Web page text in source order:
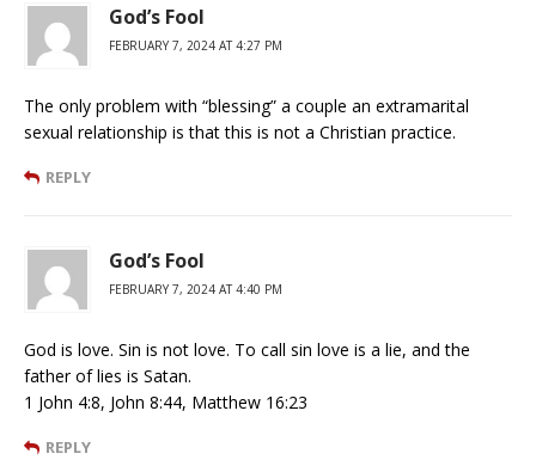
God’s Fool
FEBRUARY 7, 2024 AT 4:27 PM
The only problem with “blessing” a couple an extramarital
sexual relationship is that this is not a Christian practice.
REPLY
God’s Fool
FEBRUARY 7, 2024 AT 4:40 PM
God is love. Sin is not love. To call sin love is a lie, and the
father of lies is Satan.
1 John 4:8, John 8:44, Matthew 16:23
REPLY